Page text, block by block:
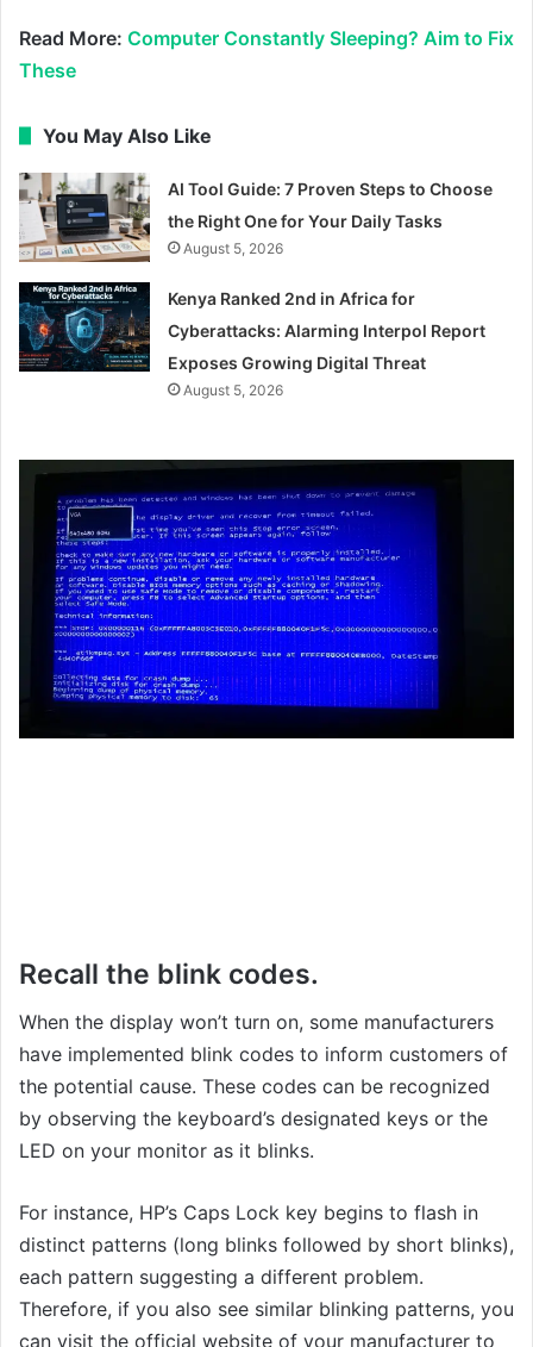
Read More: Computer Constantly Sleeping? Aim to Fix
These
You May Also Like
AI Tool Guide: 7 Proven Steps to Choose
the Right One for Your Daily Tasks
August 5, 2026
Kenya Ranked 2nd in Africa for
Cyberattacks: Alarming Interpol Report
Exposes Growing Digital Threat
August 5, 2026
Recall the blink codes.
When the display won’t turn on, some manufacturers
have implemented blink codes to inform customers of
the potential cause. These codes can be recognized
by observing the keyboard’s designated keys or the
LED on your monitor as it blinks.
For instance, HP’s Caps Lock key begins to flash in
distinct patterns (long blinks followed by short blinks),
each pattern suggesting a different problem.
Therefore, if you also see similar blinking patterns, you
can visit the official website of your manufacturer to